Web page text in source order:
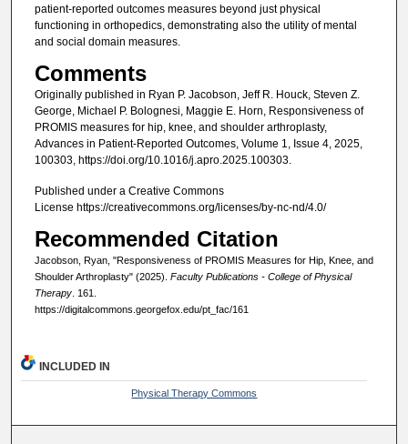
patient-reported outcomes measures beyond just physical
functioning in orthopedics, demonstrating also the utility of mental
and social domain measures.
Comments
Originally published in Ryan P. Jacobson, Jeff R. Houck, Steven Z.
George, Michael P. Bolognesi, Maggie E. Horn, Responsiveness of
PROMIS measures for hip, knee, and shoulder arthroplasty,
Advances in Patient-Reported Outcomes, Volume 1, Issue 4, 2025,
100303, https://doi.org/10.1016/j.apro.2025.100303.
Published under a Creative Commons
License https://creativecommons.org/licenses/by-nc-nd/4.0/
Recommended Citation
Jacobson, Ryan, "Responsiveness of PROMIS Measures for Hip, Knee, and
Shoulder Arthroplasty" (2025). Faculty Publications - College of Physical
Therapy. 161.
https://digitalcommons.georgefox.edu/pt_fac/161
INCLUDED IN
Physical Therapy Commons